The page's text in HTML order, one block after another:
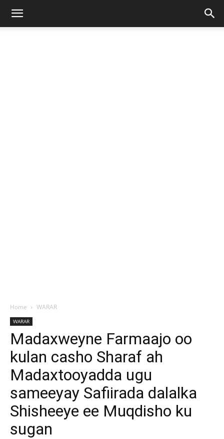
Home WARAR
WARAR
Madaxweyne Farmaajo oo
kulan casho Sharaf ah
Madaxtooyadda ugu
sameeyay Safiirada dalalka
Shisheeye ee Muqdisho ku
sugan